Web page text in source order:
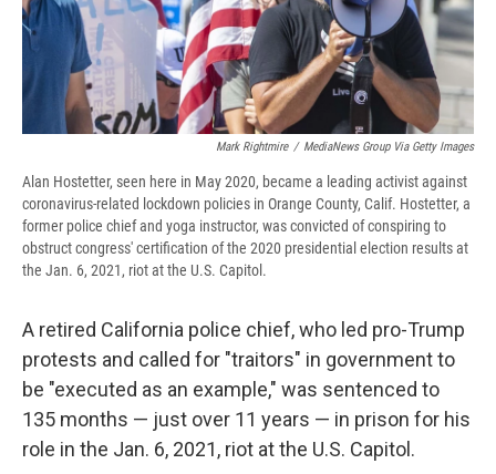
Mark Rightmire / MediaNews Group Via Getty Images
Alan Hostetter, seen here in May 2020, became a leading activist against
coronavirus-related lockdown policies in Orange County, Calif. Hostetter, a
former police chief and yoga instructor, was convicted of conspiring to
obstruct congress' certification of the 2020 presidential election results at
the Jan. 6, 2021, riot at the U.S. Capitol.
A retired California police chief, who led pro-Trump
protests and called for "traitors" in government to
be "executed as an example," was sentenced to
135 months — just over 11 years — in prison for his
role in the Jan. 6, 2021, riot at the U.S. Capitol.